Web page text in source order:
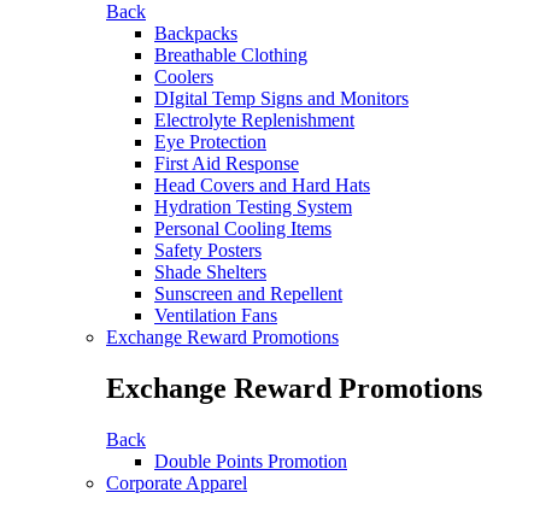
Back
Backpacks
Breathable Clothing
Coolers
DIgital Temp Signs and Monitors
Electrolyte Replenishment
Eye Protection
First Aid Response
Head Covers and Hard Hats
Hydration Testing System
Personal Cooling Items
Safety Posters
Shade Shelters
Sunscreen and Repellent
Ventilation Fans
Exchange Reward Promotions
Exchange Reward Promotions
Back
Double Points Promotion
Corporate Apparel